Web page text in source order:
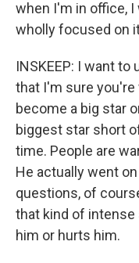
when I'm in office,
wholly focused on
INSKEEP: I want
that I'm sure you're
become a big star
biggest star short
time. People are
He actually went
questions, of
that kind of intense
him or hurts him.